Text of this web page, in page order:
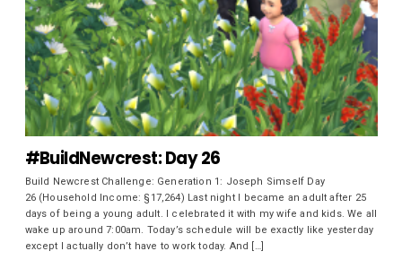
#BuildNewcrest: Day 26
Build Newcrest Challenge: Generation 1: Joseph Simself Day
26 (Household Income: §17,264) Last night I became an adult after 25
days of being a young adult. I celebrated it with my wife and kids. We all
wake up around 7:00am. Today’s schedule will be exactly like yesterday
except I actually don’t have to work today. And […]